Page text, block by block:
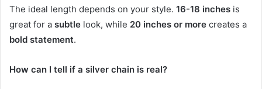
The ideal length depends on your style. 16-18 inches is
great for a subtle look, while 20 inches or more creates a
bold statement.
How can I tell if a silver chain is real?